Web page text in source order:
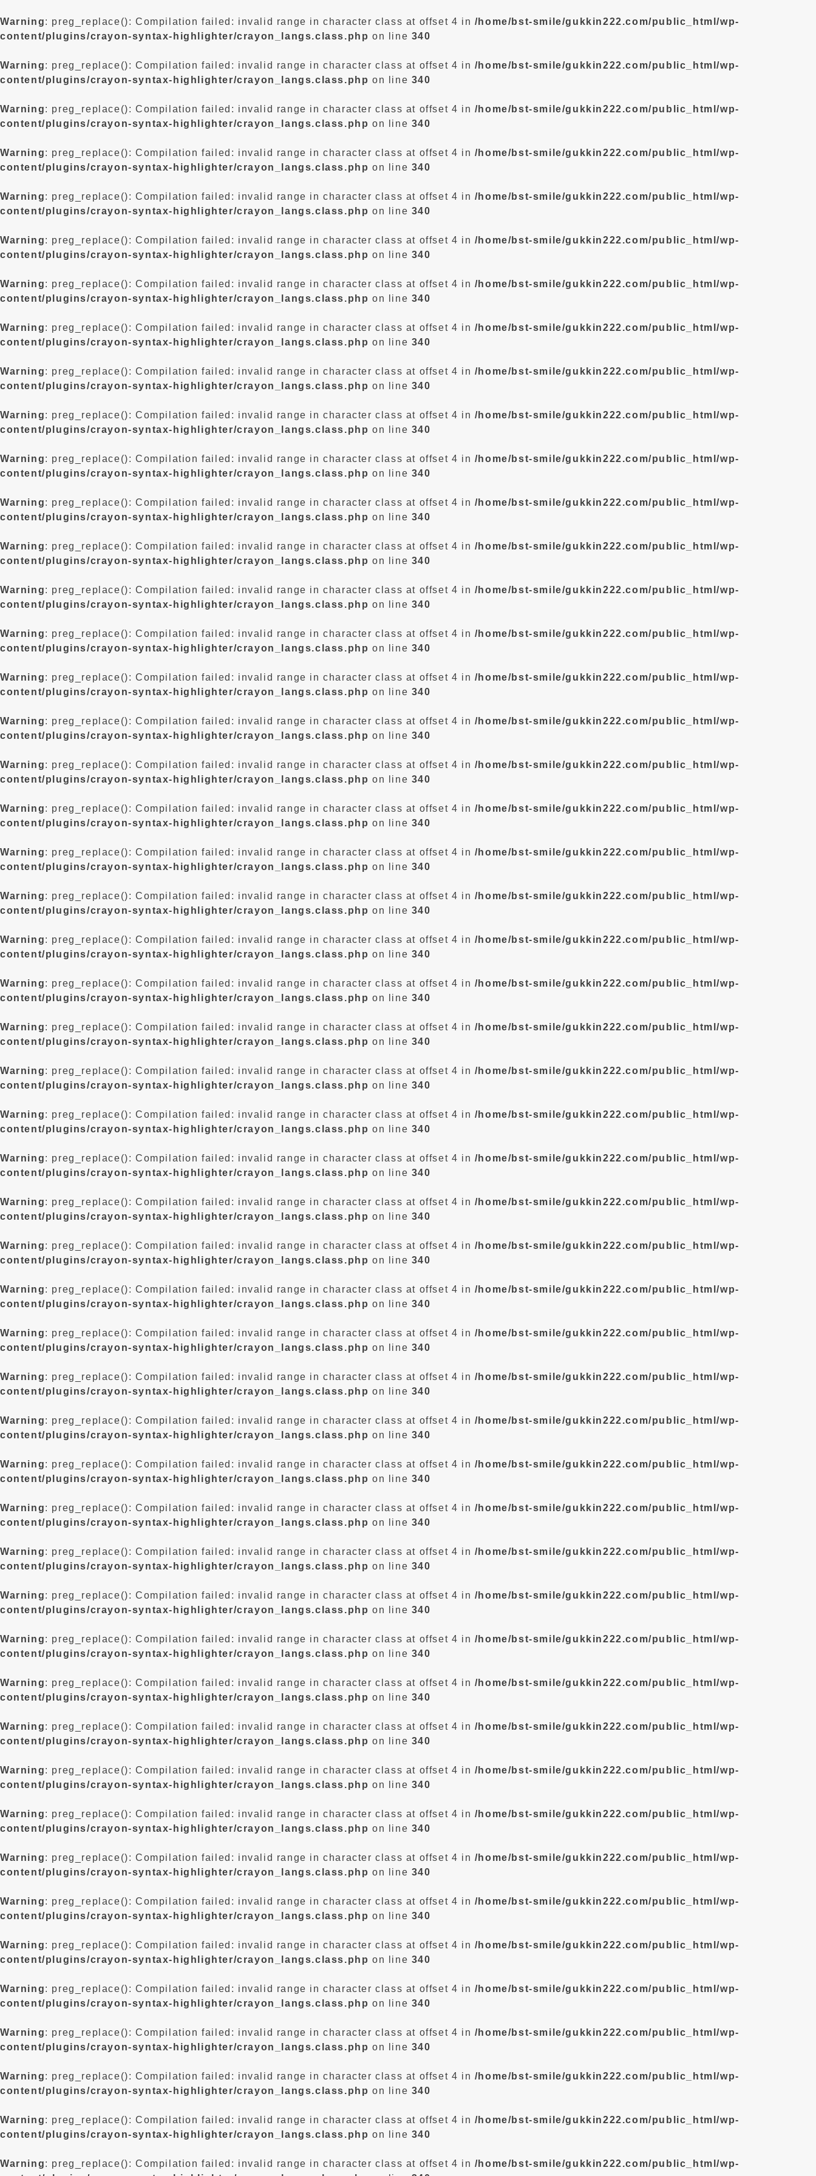
Warning: preg_replace(): Compilation failed: invalid range in character class at offset 4 in /home/bst-smile/gukkin222.com/public_html/wp-
content/plugins/crayon-syntax-highlighter/crayon_langs.class.php on line 340
Warning: preg_replace(): Compilation failed: invalid range in character class at offset 4 in /home/bst-smile/gukkin222.com/public_html/wp-
content/plugins/crayon-syntax-highlighter/crayon_langs.class.php on line 340
Warning: preg_replace(): Compilation failed: invalid range in character class at offset 4 in /home/bst-smile/gukkin222.com/public_html/wp-
content/plugins/crayon-syntax-highlighter/crayon_langs.class.php on line 340
Warning: preg_replace(): Compilation failed: invalid range in character class at offset 4 in /home/bst-smile/gukkin222.com/public_html/wp-
content/plugins/crayon-syntax-highlighter/crayon_langs.class.php on line 340
Warning: preg_replace(): Compilation failed: invalid range in character class at offset 4 in /home/bst-smile/gukkin222.com/public_html/wp-
content/plugins/crayon-syntax-highlighter/crayon_langs.class.php on line 340
Warning: preg_replace(): Compilation failed: invalid range in character class at offset 4 in /home/bst-smile/gukkin222.com/public_html/wp-
content/plugins/crayon-syntax-highlighter/crayon_langs.class.php on line 340
Warning: preg_replace(): Compilation failed: invalid range in character class at offset 4 in /home/bst-smile/gukkin222.com/public_html/wp-
content/plugins/crayon-syntax-highlighter/crayon_langs.class.php on line 340
Warning: preg_replace(): Compilation failed: invalid range in character class at offset 4 in /home/bst-smile/gukkin222.com/public_html/wp-
content/plugins/crayon-syntax-highlighter/crayon_langs.class.php on line 340
Warning: preg_replace(): Compilation failed: invalid range in character class at offset 4 in /home/bst-smile/gukkin222.com/public_html/wp-
content/plugins/crayon-syntax-highlighter/crayon_langs.class.php on line 340
Warning: preg_replace(): Compilation failed: invalid range in character class at offset 4 in /home/bst-smile/gukkin222.com/public_html/wp-
content/plugins/crayon-syntax-highlighter/crayon_langs.class.php on line 340
Warning: preg_replace(): Compilation failed: invalid range in character class at offset 4 in /home/bst-smile/gukkin222.com/public_html/wp-
content/plugins/crayon-syntax-highlighter/crayon_langs.class.php on line 340
Warning: preg_replace(): Compilation failed: invalid range in character class at offset 4 in /home/bst-smile/gukkin222.com/public_html/wp-
content/plugins/crayon-syntax-highlighter/crayon_langs.class.php on line 340
Warning: preg_replace(): Compilation failed: invalid range in character class at offset 4 in /home/bst-smile/gukkin222.com/public_html/wp-
content/plugins/crayon-syntax-highlighter/crayon_langs.class.php on line 340
Warning: preg_replace(): Compilation failed: invalid range in character class at offset 4 in /home/bst-smile/gukkin222.com/public_html/wp-
content/plugins/crayon-syntax-highlighter/crayon_langs.class.php on line 340
Warning: preg_replace(): Compilation failed: invalid range in character class at offset 4 in /home/bst-smile/gukkin222.com/public_html/wp-
content/plugins/crayon-syntax-highlighter/crayon_langs.class.php on line 340
Warning: preg_replace(): Compilation failed: invalid range in character class at offset 4 in /home/bst-smile/gukkin222.com/public_html/wp-
content/plugins/crayon-syntax-highlighter/crayon_langs.class.php on line 340
Warning: preg_replace(): Compilation failed: invalid range in character class at offset 4 in /home/bst-smile/gukkin222.com/public_html/wp-
content/plugins/crayon-syntax-highlighter/crayon_langs.class.php on line 340
Warning: preg_replace(): Compilation failed: invalid range in character class at offset 4 in /home/bst-smile/gukkin222.com/public_html/wp-
content/plugins/crayon-syntax-highlighter/crayon_langs.class.php on line 340
Warning: preg_replace(): Compilation failed: invalid range in character class at offset 4 in /home/bst-smile/gukkin222.com/public_html/wp-
content/plugins/crayon-syntax-highlighter/crayon_langs.class.php on line 340
Warning: preg_replace(): Compilation failed: invalid range in character class at offset 4 in /home/bst-smile/gukkin222.com/public_html/wp-
content/plugins/crayon-syntax-highlighter/crayon_langs.class.php on line 340
Warning: preg_replace(): Compilation failed: invalid range in character class at offset 4 in /home/bst-smile/gukkin222.com/public_html/wp-
content/plugins/crayon-syntax-highlighter/crayon_langs.class.php on line 340
Warning: preg_replace(): Compilation failed: invalid range in character class at offset 4 in /home/bst-smile/gukkin222.com/public_html/wp-
content/plugins/crayon-syntax-highlighter/crayon_langs.class.php on line 340
Warning: preg_replace(): Compilation failed: invalid range in character class at offset 4 in /home/bst-smile/gukkin222.com/public_html/wp-
content/plugins/crayon-syntax-highlighter/crayon_langs.class.php on line 340
Warning: preg_replace(): Compilation failed: invalid range in character class at offset 4 in /home/bst-smile/gukkin222.com/public_html/wp-
content/plugins/crayon-syntax-highlighter/crayon_langs.class.php on line 340
Warning: preg_replace(): Compilation failed: invalid range in character class at offset 4 in /home/bst-smile/gukkin222.com/public_html/wp-
content/plugins/crayon-syntax-highlighter/crayon_langs.class.php on line 340
Warning: preg_replace(): Compilation failed: invalid range in character class at offset 4 in /home/bst-smile/gukkin222.com/public_html/wp-
content/plugins/crayon-syntax-highlighter/crayon_langs.class.php on line 340
Warning: preg_replace(): Compilation failed: invalid range in character class at offset 4 in /home/bst-smile/gukkin222.com/public_html/wp-
content/plugins/crayon-syntax-highlighter/crayon_langs.class.php on line 340
Warning: preg_replace(): Compilation failed: invalid range in character class at offset 4 in /home/bst-smile/gukkin222.com/public_html/wp-
content/plugins/crayon-syntax-highlighter/crayon_langs.class.php on line 340
Warning: preg_replace(): Compilation failed: invalid range in character class at offset 4 in /home/bst-smile/gukkin222.com/public_html/wp-
content/plugins/crayon-syntax-highlighter/crayon_langs.class.php on line 340
Warning: preg_replace(): Compilation failed: invalid range in character class at offset 4 in /home/bst-smile/gukkin222.com/public_html/wp-
content/plugins/crayon-syntax-highlighter/crayon_langs.class.php on line 340
Warning: preg_replace(): Compilation failed: invalid range in character class at offset 4 in /home/bst-smile/gukkin222.com/public_html/wp-
content/plugins/crayon-syntax-highlighter/crayon_langs.class.php on line 340
Warning: preg_replace(): Compilation failed: invalid range in character class at offset 4 in /home/bst-smile/gukkin222.com/public_html/wp-
content/plugins/crayon-syntax-highlighter/crayon_langs.class.php on line 340
Warning: preg_replace(): Compilation failed: invalid range in character class at offset 4 in /home/bst-smile/gukkin222.com/public_html/wp-
content/plugins/crayon-syntax-highlighter/crayon_langs.class.php on line 340
Warning: preg_replace(): Compilation failed: invalid range in character class at offset 4 in /home/bst-smile/gukkin222.com/public_html/wp-
content/plugins/crayon-syntax-highlighter/crayon_langs.class.php on line 340
Warning: preg_replace(): Compilation failed: invalid range in character class at offset 4 in /home/bst-smile/gukkin222.com/public_html/wp-
content/plugins/crayon-syntax-highlighter/crayon_langs.class.php on line 340
Warning: preg_replace(): Compilation failed: invalid range in character class at offset 4 in /home/bst-smile/gukkin222.com/public_html/wp-
content/plugins/crayon-syntax-highlighter/crayon_langs.class.php on line 340
Warning: preg_replace(): Compilation failed: invalid range in character class at offset 4 in /home/bst-smile/gukkin222.com/public_html/wp-
content/plugins/crayon-syntax-highlighter/crayon_langs.class.php on line 340
Warning: preg_replace(): Compilation failed: invalid range in character class at offset 4 in /home/bst-smile/gukkin222.com/public_html/wp-
content/plugins/crayon-syntax-highlighter/crayon_langs.class.php on line 340
Warning: preg_replace(): Compilation failed: invalid range in character class at offset 4 in /home/bst-smile/gukkin222.com/public_html/wp-
content/plugins/crayon-syntax-highlighter/crayon_langs.class.php on line 340
Warning: preg_replace(): Compilation failed: invalid range in character class at offset 4 in /home/bst-smile/gukkin222.com/public_html/wp-
content/plugins/crayon-syntax-highlighter/crayon_langs.class.php on line 340
Warning: preg_replace(): Compilation failed: invalid range in character class at offset 4 in /home/bst-smile/gukkin222.com/public_html/wp-
content/plugins/crayon-syntax-highlighter/crayon_langs.class.php on line 340
Warning: preg_replace(): Compilation failed: invalid range in character class at offset 4 in /home/bst-smile/gukkin222.com/public_html/wp-
content/plugins/crayon-syntax-highlighter/crayon_langs.class.php on line 340
Warning: preg_replace(): Compilation failed: invalid range in character class at offset 4 in /home/bst-smile/gukkin222.com/public_html/wp-
content/plugins/crayon-syntax-highlighter/crayon_langs.class.php on line 340
Warning: preg_replace(): Compilation failed: invalid range in character class at offset 4 in /home/bst-smile/gukkin222.com/public_html/wp-
content/plugins/crayon-syntax-highlighter/crayon_langs.class.php on line 340
Warning: preg_replace(): Compilation failed: invalid range in character class at offset 4 in /home/bst-smile/gukkin222.com/public_html/wp-
content/plugins/crayon-syntax-highlighter/crayon_langs.class.php on line 340
Warning: preg_replace(): Compilation failed: invalid range in character class at offset 4 in /home/bst-smile/gukkin222.com/public_html/wp-
content/plugins/crayon-syntax-highlighter/crayon_langs.class.php on line 340
Warning: preg_replace(): Compilation failed: invalid range in character class at offset 4 in /home/bst-smile/gukkin222.com/public_html/wp-
content/plugins/crayon-syntax-highlighter/crayon_langs.class.php on line 340
Warning: preg_replace(): Compilation failed: invalid range in character class at offset 4 in /home/bst-smile/gukkin222.com/public_html/wp-
content/plugins/crayon-syntax-highlighter/crayon_langs.class.php on line 340
Warning: preg_replace(): Compilation failed: invalid range in character class at offset 4 in /home/bst-smile/gukkin222.com/public_html/wp-
content/plugins/crayon-syntax-highlighter/crayon_langs.class.php on line 340
Warning: preg_replace(): Compilation failed: invalid range in character class at offset 4 in /home/bst-smile/gukkin222.com/public_html/wp-